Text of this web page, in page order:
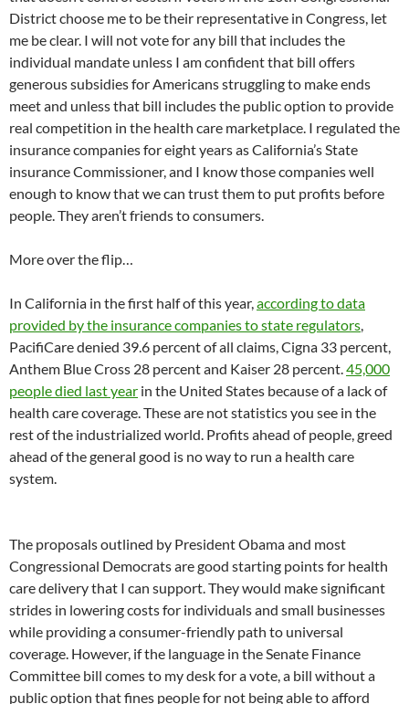
District choose me to be their representative in Congress, let
me be clear. I will not vote for any bill that includes the
individual mandate unless I am confident that bill offers
generous subsidies for Americans struggling to make ends
meet and unless that bill includes the public option to provide
real competition in the health care marketplace. I regulated the
insurance companies for eight years as California’s State
insurance Commissioner, and I know those companies well
enough to know that we can trust them to put profits before
people. They aren’t friends to consumers.
More over the flip…
In California in the first half of this year,according to data
provided by the insurance companies to state regulators,
PacifiCare denied 39.6 percent of all claims, Cigna 33 percent,
Anthem Blue Cross 28 percent and Kaiser 28 percent.45,000
people died last year in the United States because of a lack of
health care coverage. These are not statistics you see in the
rest of the industrialized world. Profits ahead of people, greed
ahead of the general good is no way to run a health care
system.
The proposals outlined by President Obama and most
Congressional Democrats are good starting points for health
care delivery that I can support. They would make significant
strides in lowering costs for individuals and small businesses
while providing a consumer-friendly path to universal
coverage. However, if the language in the Senate Finance
Committee bill comes to my desk for a vote, a bill without a
public option that fines people for not being able to afford